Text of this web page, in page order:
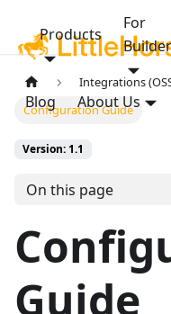
Products
For
Blog About Us
Integrations
Configuration Guide
Version: 1.1
On this page
Guide